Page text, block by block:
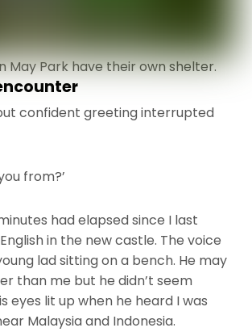
May Park have their own shelter.
confident greeting interrupted
from?’
had elapsed since I last
in the new castle. The voice
lad sitting on a bench. He may
than me but he didn’t seem
eyes lit up when he heard I was
Malaysia and Indonesia.